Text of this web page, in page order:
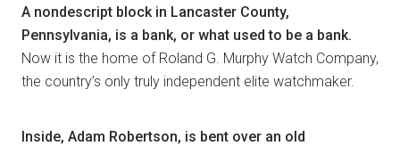
A nondescript block in Lancaster County,
Pennsylvania, is a bank, or what used to be a bank.
Now it is the home of Roland G. Murphy Watch Company,
the country’s only truly independent elite watchmaker.
Inside, Adam Robertson, is bent over an old